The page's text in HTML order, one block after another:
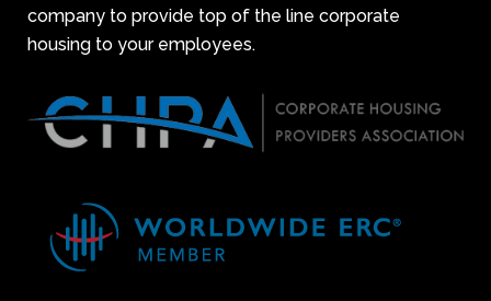
company to provide top of the line corporate
housing to your employees.